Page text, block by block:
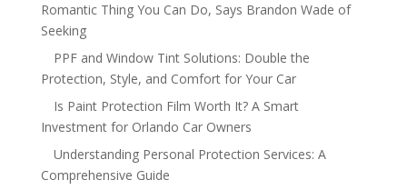
Romantic Thing You Can Do, Says Brandon Wade of
Seeking
PPF and Window Tint Solutions: Double the
Protection, Style, and Comfort for Your Car
Is Paint Protection Film Worth It? A Smart
Investment for Orlando Car Owners
Understanding Personal Protection Services: A
Comprehensive Guide